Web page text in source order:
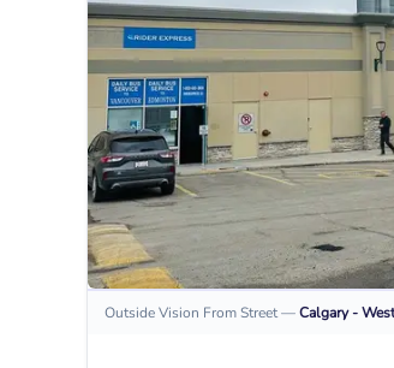
Outside Vision From Street—Calgary -